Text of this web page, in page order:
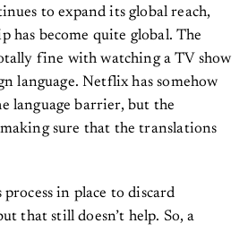
to expand its global reach,
has become quite global. The
fine with watching a TV show
language. Netflix has somehow
language barrier, but the
sure that the translations
in place to discard
that still doesn’t help. So, a